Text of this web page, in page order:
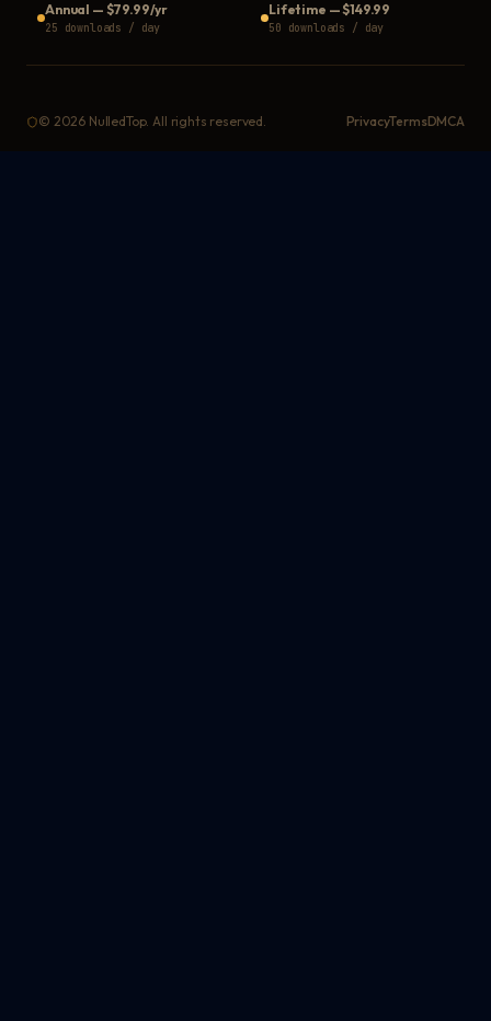
Annual — $79.99/yr
25 downloads / day
Lifetime —$149.99
50 downloads / day
© 2026 NulledTop. All rights reserved. PrivacyTermsDMCA